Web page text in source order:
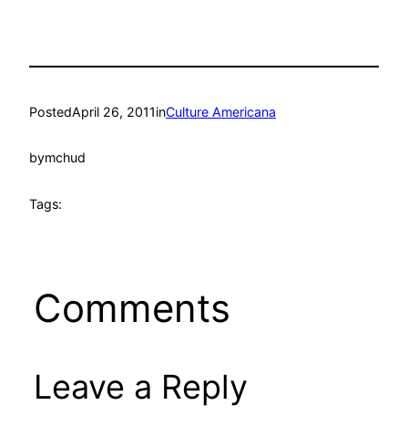
PostedApril 26, 2011inCulture Americana
bymchud
Tags:
Comments
Leave a Reply